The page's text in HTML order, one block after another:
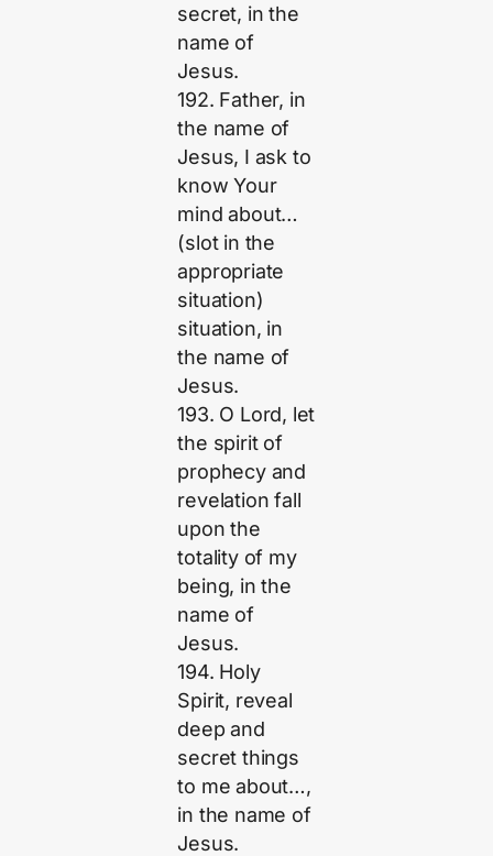
secret, in the
name of
Jesus.
192. Father, in
the name of
Jesus, I ask to
know Your
mind about…
(slot in the
appropriate
situation)
situation, in
the name of
Jesus.
193. O Lord, let
the spirit of
prophecy and
revelation fall
upon the
totality of my
being, in the
name of
Jesus.
194. Holy
Spirit, reveal
deep and
secret things
to me about…,
in the name of
Jesus.